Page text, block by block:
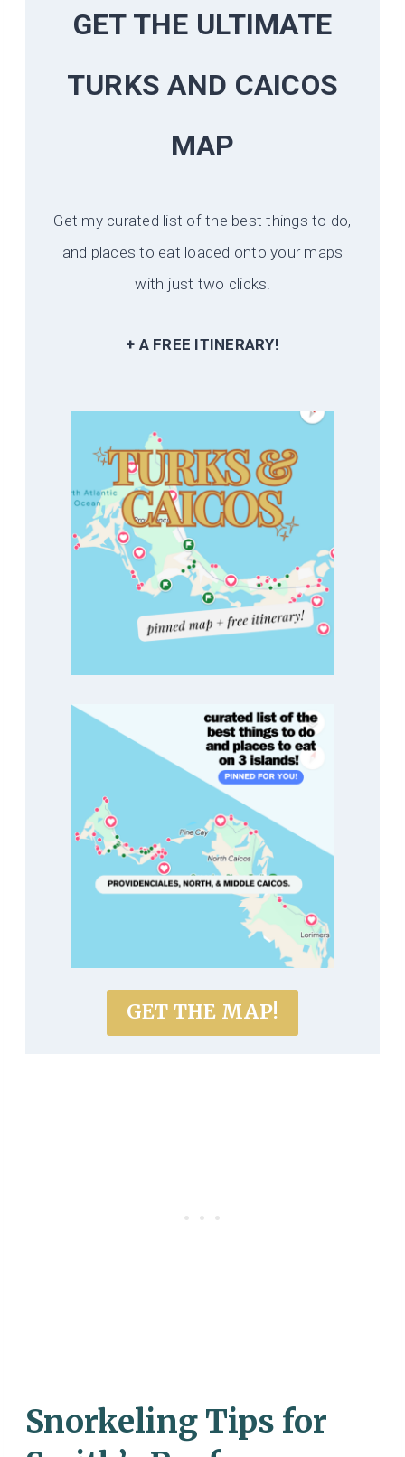
GET THE ULTIMATE
TURKS AND CAICOS
MAP
Get my curated list of the best things to do,
and places to eat loaded onto your maps
with just two clicks!
+ A FREE ITINERARY!
GET THE MAP!
Snorkeling Tips for